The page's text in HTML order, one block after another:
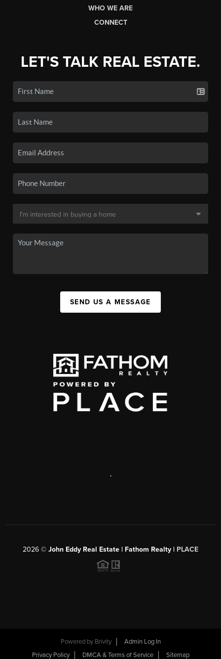
WHO WE ARE
CONNECT
LET'S TALK REAL ESTATE.
SEND US A MESSAGE
,
2026 © John Eddy Real Estate | Fathom Realty | PLACE
Powered by Brivity
Admin Log In
Privacy Policy
DMCA & Terms of Service Sitemap